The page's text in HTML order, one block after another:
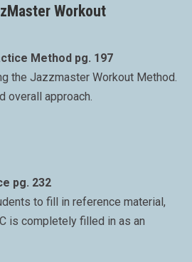
Workout
Method pg. 197
the Jazzmaster Workout Method.
overall approach.
pg. 232
to fill in reference material,
is completely filled in as an